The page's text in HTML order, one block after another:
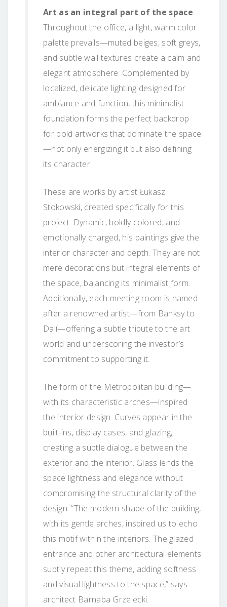
Art as an integral part of the space
Throughout the office, a light, warm color
palette prevails—muted beiges, soft greys,
and subtle wall textures create a calm and
elegant atmosphere. Complemented by
localized, delicate lighting designed for
ambiance and function, this minimalist
foundation forms the perfect backdrop
for bold artworks that dominate the space
—not only energizing it but also defining
its character.
These are works by artist Łukasz
Stokowski, created specifically for this
project. Dynamic, boldly colored, and
emotionally charged, his paintings give the
interior character and depth. They are not
mere decorations but integral elements of
the space, balancing its minimalist form.
Additionally, each meeting room is named
after a renowned artist—from Banksy to
Dalí—offering a subtle tribute to the art
world and underscoring the investor’s
commitment to supporting it.
The form of the Metropolitan building—
with its characteristic arches—inspired
the interior design. Curves appear in the
built-ins, display cases, and glazing,
creating a subtle dialogue between the
exterior and the interior. Glass lends the
space lightness and elegance without
compromising the structural clarity of the
design. “The modern shape of the building,
with its gentle arches, inspired us to echo
this motif within the interiors. The glazed
entrance and other architectural elements
subtly repeat this theme, adding softness
and visual lightness to the space,” says
architect Barnaba Grzelecki.